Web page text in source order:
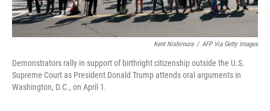
Kent Nishimura / AFP Via Getty Images
Demonstrators rally in support of birthright citizenship outside the U.S.
Supreme Court as President Donald Trump attends oral arguments in
Washington, D.C., on April 1.